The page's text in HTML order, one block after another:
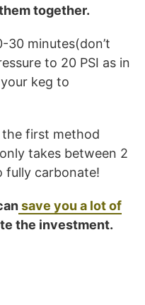
together.
30 minutes(don’t
to 20 PSI as in
keg to
the first method
takes between 2
fully carbonate!
save you a lot of
the investment.